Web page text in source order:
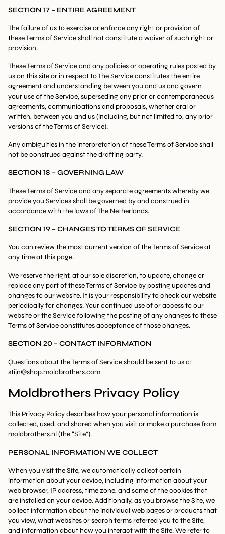
SECTION 17 – ENTIRE AGREEMENT
The failure of us to exercise or enforce any right or provision of
these Terms of Service shall not constitute a waiver of such right or
provision.
These Terms of Service and any policies or operating rules posted by
us on this site or in respect to The Service constitutes the entire
agreement and understanding between you and us and govern
your use of the Service, superseding any prior or contemporaneous
agreements, communications and proposals, whether oral or
written, between you and us (including, but not limited to, any prior
versions of the Terms of Service).
Any ambiguities in the interpretation of these Terms of Service shall
not be construed against the drafting party.
SECTION 18 – GOVERNING LAW
These Terms of Service and any separate agreements whereby we
provide you Services shall be governed by and construed in
accordance with the laws of The Netherlands.
SECTION 19 – CHANGES TO TERMS OF SERVICE
You can review the most current version of the Terms of Service at
any time at this page.
We reserve the right, at our sole discretion, to update, change or
replace any part of these Terms of Service by posting updates and
changes to our website. It is your responsibility to check our website
periodically for changes. Your continued use of or access to our
website or the Service following the posting of any changes to these
Terms of Service constitutes acceptance of those changes.
SECTION 20 – CONTACT INFORMATION
Questions about the Terms of Service should be sent to us at
stijn@shop.moldbrothers.com
Moldbrothers Privacy Policy
This Privacy Policy describes how your personal information is
collected, used, and shared when you visit or make a purchase from
moldbrothers.nl (the “Site”).
PERSONAL INFORMATION WE COLLECT
When you visit the Site, we automatically collect certain
information about your device, including information about your
web browser, IP address, time zone, and some of the cookies that
are installed on your device. Additionally, as you browse the Site, we
collect information about the individual web pages or products that
you view, what websites or search terms referred you to the Site,
and information about how you interact with the Site. We refer to